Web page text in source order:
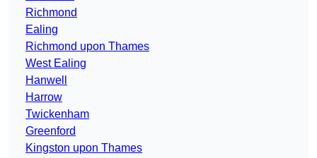
Richmond
Ealing
Richmond upon Thames
West Ealing
Hanwell
Harrow
Twickenham
Greenford
Kingston upon Thames